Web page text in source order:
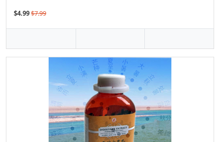
$4.99$7.99